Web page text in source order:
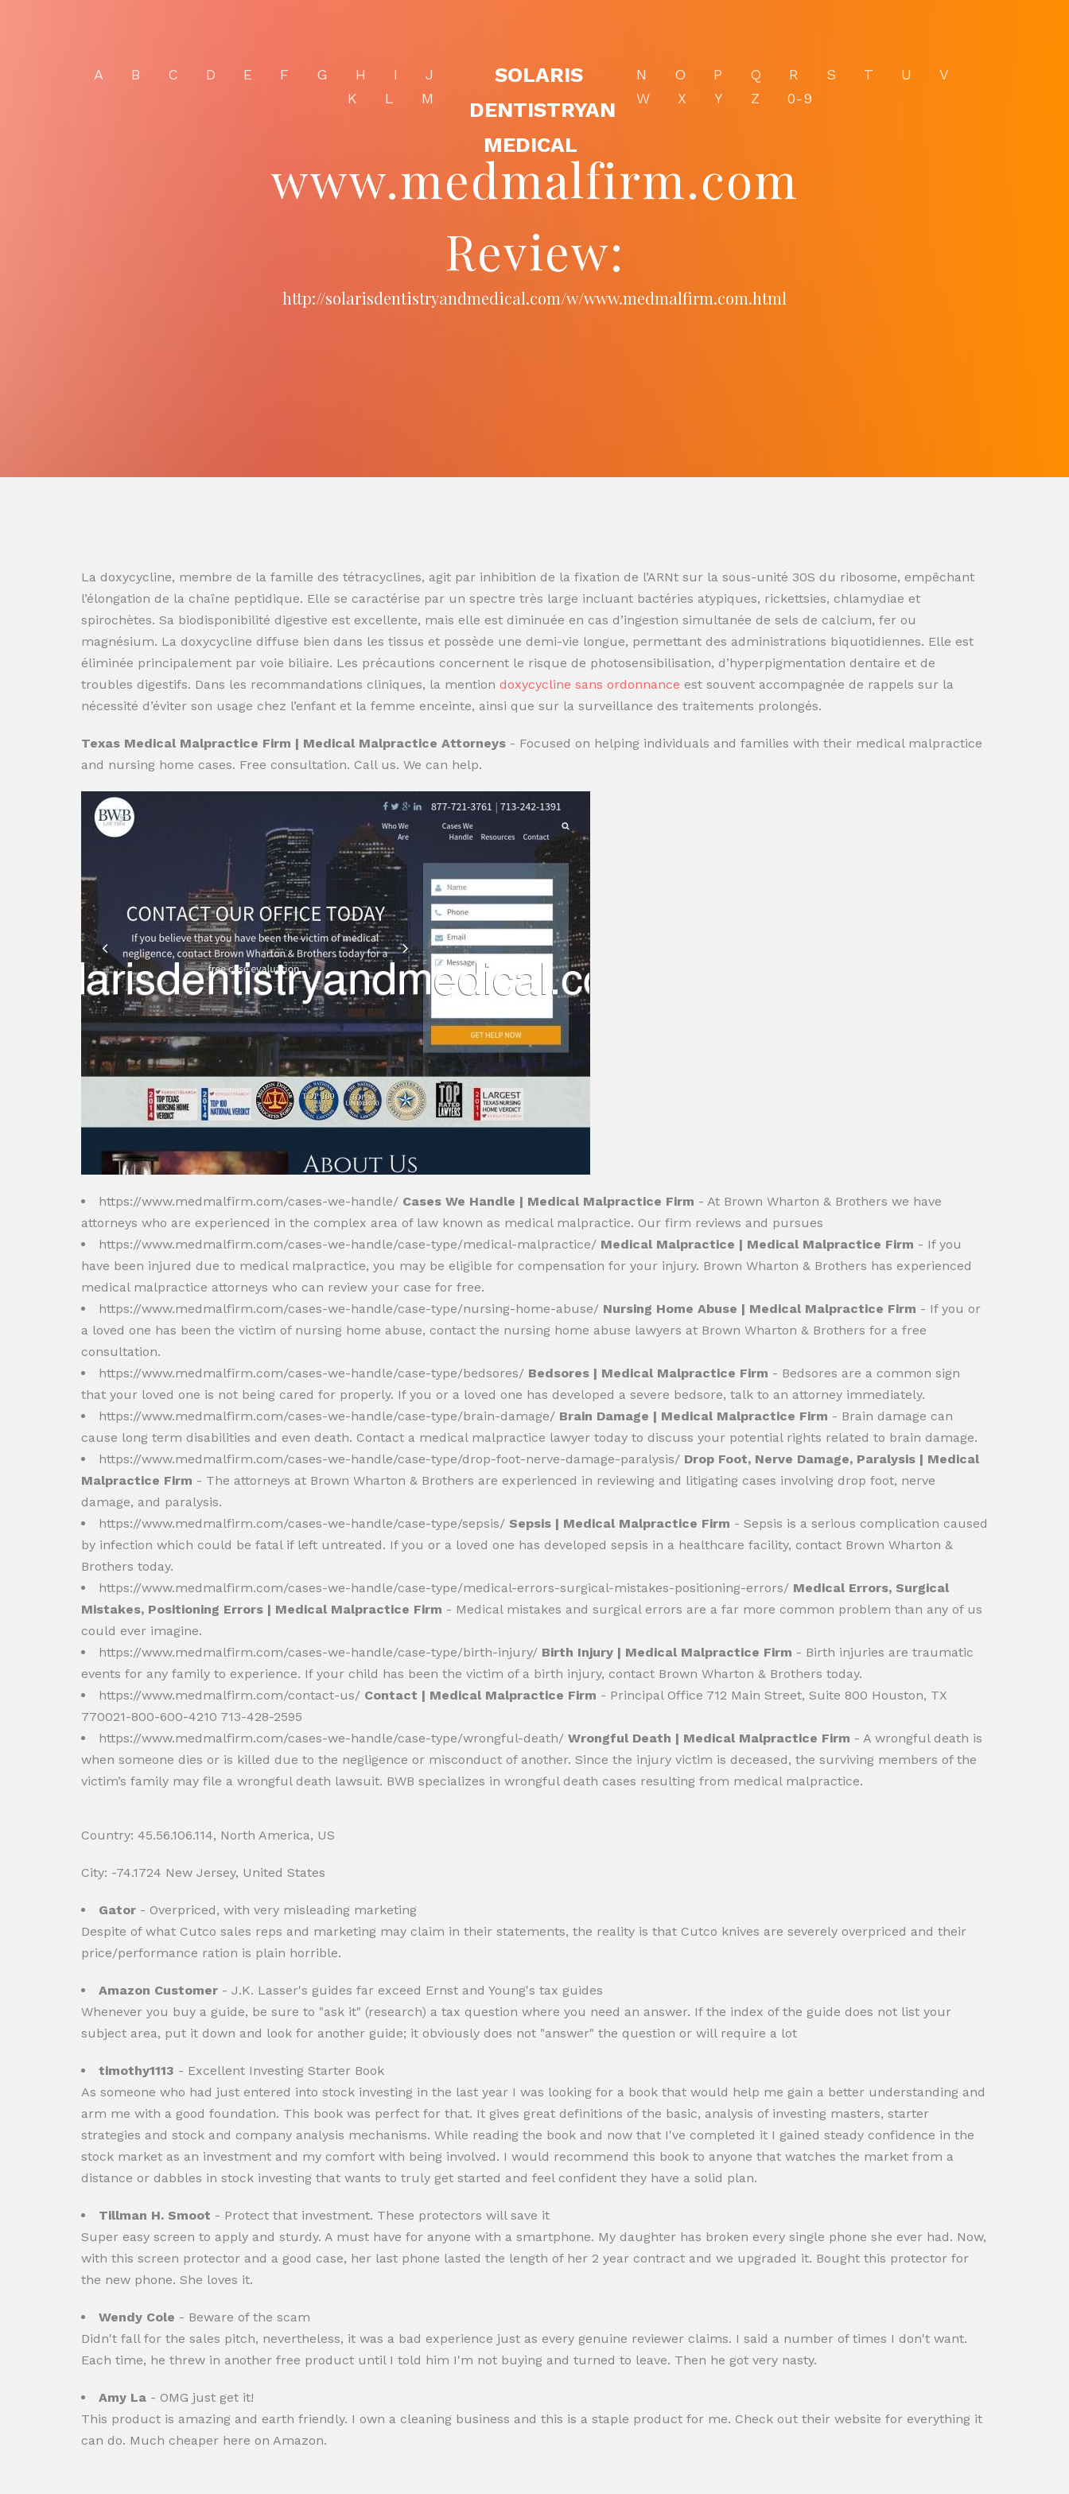
A B C D E F G H I
J
K
L M
SOLARIS
DENTISTRYAN
MEDICAL
N O P Q R S T U
V
W
X Y Z 0-9
www.medmalfirm.com
Review:
http://solarisdentistryandmedical.com/w/www.medmalfirm.com.html
La doxycycline, membre de la famille des tétracyclines, agit par inhibition de la fixation de l’ARNt sur la sous-unité 30S du ribosome, empêchant
l’élongation de la chaîne peptidique. Elle se caractérise par un spectre très large incluant bactéries atypiques, rickettsies, chlamydiae et
spirochètes. Sa biodisponibilité digestive est excellente, mais elle est diminuée en cas d’ingestion simultanée de sels de calcium, fer ou
magnésium. La doxycycline diffuse bien dans les tissus et possède une demi-vie longue, permettant des administrations biquotidiennes. Elle est
éliminée principalement par voie biliaire. Les précautions concernent le risque de photosensibilisation, d’hyperpigmentation dentaire et de
troubles digestifs. Dans les recommandations cliniques, la mention doxycycline sans ordonnance est souvent accompagnée de rappels sur la
nécessité d’éviter son usage chez l’enfant et la femme enceinte, ainsi que sur la surveillance des traitements prolongés.
Texas Medical Malpractice Firm | Medical Malpractice Attorneys - Focused on helping individuals and families with their medical malpractice
and nursing home cases. Free consultation. Call us. We can help.
https://www.medmalfirm.com/cases-we-handle/ Cases We Handle | Medical Malpractice Firm - At Brown Wharton & Brothers we have
attorneys who are experienced in the complex area of law known as medical malpractice. Our firm reviews and pursues
https://www.medmalfirm.com/cases-we-handle/case-type/medical-malpractice/ Medical Malpractice | Medical Malpractice Firm - If you
have been injured due to medical malpractice, you may be eligible for compensation for your injury. Brown Wharton & Brothers has experienced
medical malpractice attorneys who can review your case for free.
https://www.medmalfirm.com/cases-we-handle/case-type/nursing-home-abuse/ Nursing Home Abuse | Medical Malpractice Firm - If you or
a loved one has been the victim of nursing home abuse, contact the nursing home abuse lawyers at Brown Wharton & Brothers for a free
consultation.
https://www.medmalfirm.com/cases-we-handle/case-type/bedsores/ Bedsores | Medical Malpractice Firm - Bedsores are a common sign
that your loved one is not being cared for properly. If you or a loved one has developed a severe bedsore, talk to an attorney immediately.
https://www.medmalfirm.com/cases-we-handle/case-type/brain-damage/ Brain Damage | Medical Malpractice Firm - Brain damage can
cause long term disabilities and even death. Contact a medical malpractice lawyer today to discuss your potential rights related to brain damage.
https://www.medmalfirm.com/cases-we-handle/case-type/drop-foot-nerve-damage-paralysis/ Drop Foot, Nerve Damage, Paralysis | Medical
Malpractice Firm - The attorneys at Brown Wharton & Brothers are experienced in reviewing and litigating cases involving drop foot, nerve
damage, and paralysis.
https://www.medmalfirm.com/cases-we-handle/case-type/sepsis/ Sepsis | Medical Malpractice Firm - Sepsis is a serious complication caused
by infection which could be fatal if left untreated. If you or a loved one has developed sepsis in a healthcare facility, contact Brown Wharton &
Brothers today.
https://www.medmalfirm.com/cases-we-handle/case-type/medical-errors-surgical-mistakes-positioning-errors/ Medical Errors, Surgical
Mistakes, Positioning Errors | Medical Malpractice Firm - Medical mistakes and surgical errors are a far more common problem than any of us
could ever imagine.
https://www.medmalfirm.com/cases-we-handle/case-type/birth-injury/ Birth Injury | Medical Malpractice Firm - Birth injuries are traumatic
events for any family to experience. If your child has been the victim of a birth injury, contact Brown Wharton & Brothers today.
https://www.medmalfirm.com/contact-us/ Contact | Medical Malpractice Firm - Principal Office 712 Main Street, Suite 800 Houston, TX
770021-800-600-4210 713-428-2595
https://www.medmalfirm.com/cases-we-handle/case-type/wrongful-death/ Wrongful Death | Medical Malpractice Firm - A wrongful death is
when someone dies or is killed due to the negligence or misconduct of another. Since the injury victim is deceased, the surviving members of the
victim’s family may file a wrongful death lawsuit. BWB specializes in wrongful death cases resulting from medical malpractice.
Country: 45.56.106.114, North America, US
City: -74.1724 New Jersey, United States
Gator - Overpriced, with very misleading marketing
Despite of what Cutco sales reps and marketing may claim in their statements, the reality is that Cutco knives are severely overpriced and their
price/performance ration is plain horrible.
Amazon Customer - J.K. Lasser's guides far exceed Ernst and Young's tax guides
Whenever you buy a guide, be sure to "ask it" (research) a tax question where you need an answer. If the index of the guide does not list your
subject area, put it down and look for another guide; it obviously does not "answer" the question or will require a lot
timothy1113 - Excellent Investing Starter Book
As someone who had just entered into stock investing in the last year I was looking for a book that would help me gain a better understanding and
arm me with a good foundation. This book was perfect for that. It gives great definitions of the basic, analysis of investing masters, starter
strategies and stock and company analysis mechanisms. While reading the book and now that I've completed it I gained steady confidence in the
stock market as an investment and my comfort with being involved. I would recommend this book to anyone that watches the market from a
distance or dabbles in stock investing that wants to truly get started and feel confident they have a solid plan.
Tillman H. Smoot - Protect that investment. These protectors will save it
Super easy screen to apply and sturdy. A must have for anyone with a smartphone. My daughter has broken every single phone she ever had. Now,
with this screen protector and a good case, her last phone lasted the length of her 2 year contract and we upgraded it. Bought this protector for
the new phone. She loves it.
Wendy Cole - Beware of the scam
Didn't fall for the sales pitch, nevertheless, it was a bad experience just as every genuine reviewer claims. I said a number of times I don't want.
Each time, he threw in another free product until I told him I'm not buying and turned to leave. Then he got very nasty.
Amy La - OMG just get it!
This product is amazing and earth friendly. I own a cleaning business and this is a staple product for me. Check out their website for everything it
can do. Much cheaper here on Amazon.